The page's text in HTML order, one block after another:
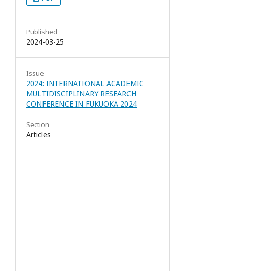
Published
2024-03-25
Issue
2024: INTERNATIONAL ACADEMIC
MULTIDISCIPLINARY RESEARCH
CONFERENCE IN FUKUOKA 2024
Section
Articles